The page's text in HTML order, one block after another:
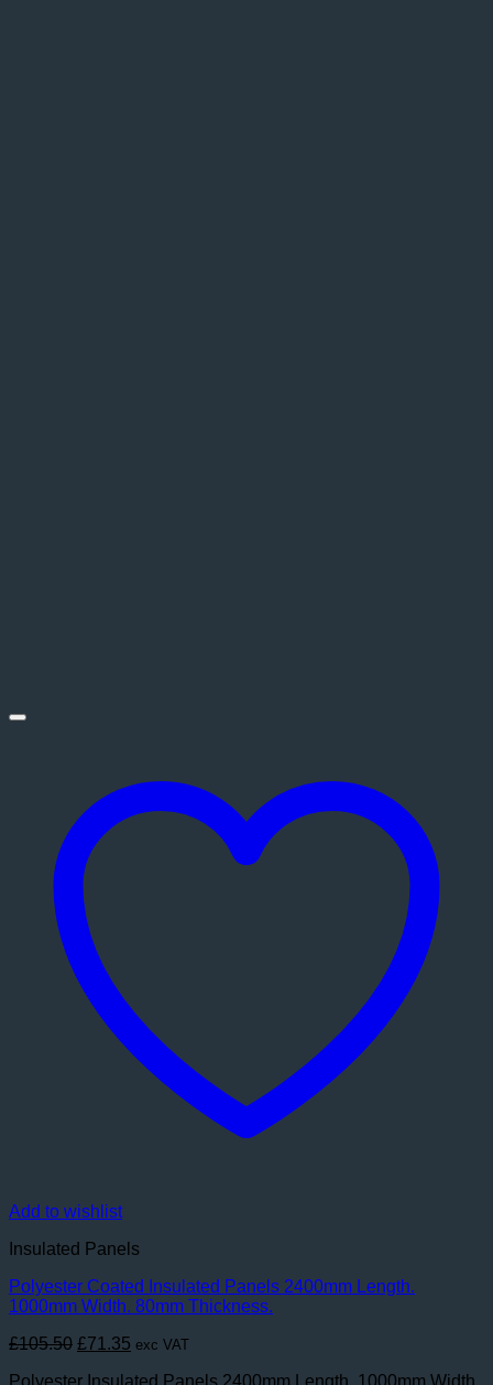
Add to wishlist
Insulated Panels
Polyester Coated Insulated Panels 2400mm Length.
1000mm Width. 80mm Thickness.
£105.50 Original
£71.35 Current
exc VAT
Polyester Insulated Panels 2400mm Length. 1000mm Width.